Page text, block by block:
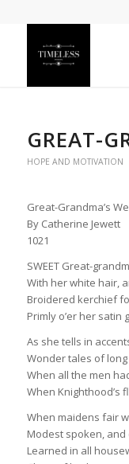
GREAT-
HOPE AND MOTIVATION
Great-Grandma’s
By Catherine Jewett
1021
SWEET Great-
With her white hair,
Broidered kerchief
Primly o’er her satin
As she tells in
Wonder tales of long
When all the men
When Knighthood’s
When maidens fair
Modest spoken, and
Learned in all